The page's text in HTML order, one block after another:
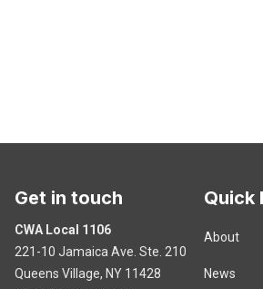
Get in touch
CWA Local 1106
221-10 Jamaica Ave. Ste. 210
Queens Village, NY 11428
Quick
About
News